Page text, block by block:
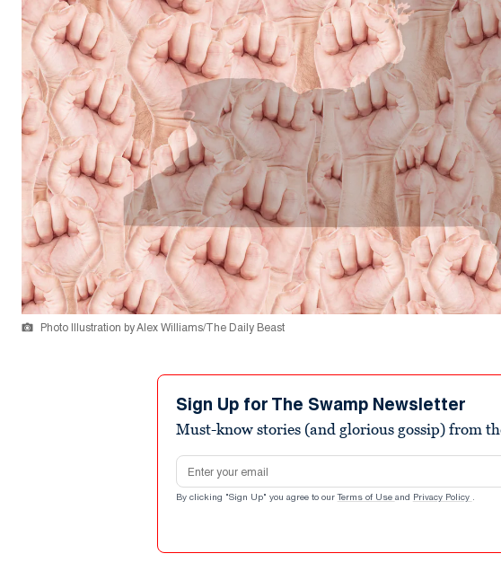
Photo Illustration by Alex Williams/The Daily Beast
Sign Up for The Swamp Newsletter
Must-know stories (and glorious gossip) from
Email address
By clicking "Sign Up" you agree to our Terms of Use and Privacy Policy .